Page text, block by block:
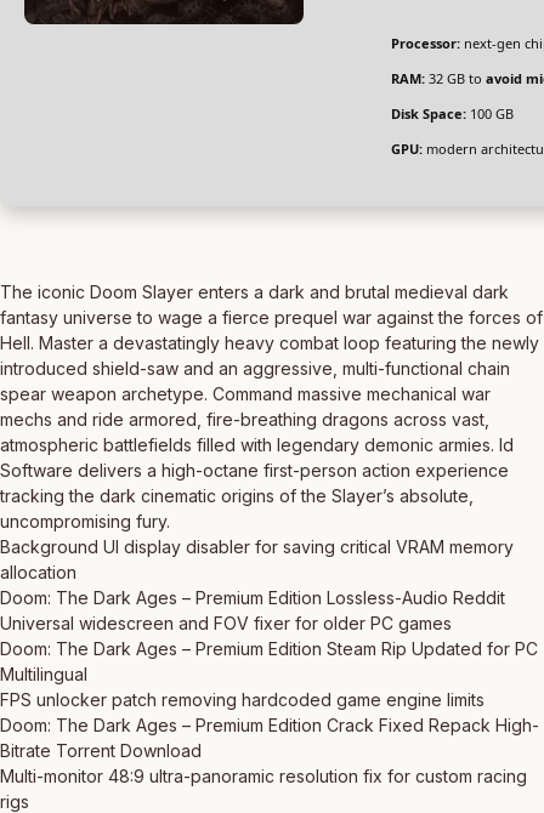
Processor: next-gen
RAM: 32 GB to avoid
Disk Space: 100 GB
GPU: modern
The iconic Doom Slayer enters a dark and brutal medieval dark
fantasy universe to wage a fierce prequel war against the forces of
Hell. Master a devastatingly heavy combat loop featuring the newly
introduced shield-saw and an aggressive, multi-functional chain
spear weapon archetype. Command massive mechanical war
mechs and ride armored, fire-breathing dragons across vast,
atmospheric battlefields filled with legendary demonic armies. Id
Software delivers a high-octane first-person action experience
tracking the dark cinematic origins of the Slayer’s absolute,
uncompromising fury.
Background UI display disabler for saving critical VRAM memory
allocation
Doom: The Dark Ages – Premium Edition Lossless-Audio Reddit
Universal widescreen and FOV fixer for older PC games
Doom: The Dark Ages – Premium Edition Steam Rip Updated for PC
Multilingual
FPS unlocker patch removing hardcoded game engine limits
Doom: The Dark Ages – Premium Edition Crack Fixed Repack High-
Bitrate Torrent Download
Multi-monitor 48:9 ultra-panoramic resolution fix for custom racing
rigs